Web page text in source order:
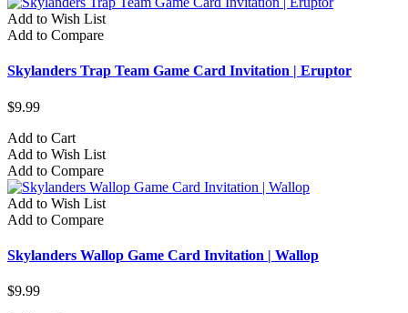
Add to Wish List
Add to Compare
Skylanders Trap Team Game Card Invitation | Eruptor
$9.99
Add to Cart
Add to Wish List
Add to Compare
Add to Wish List
Add to Compare
Skylanders Wallop Game Card Invitation | Wallop
$9.99